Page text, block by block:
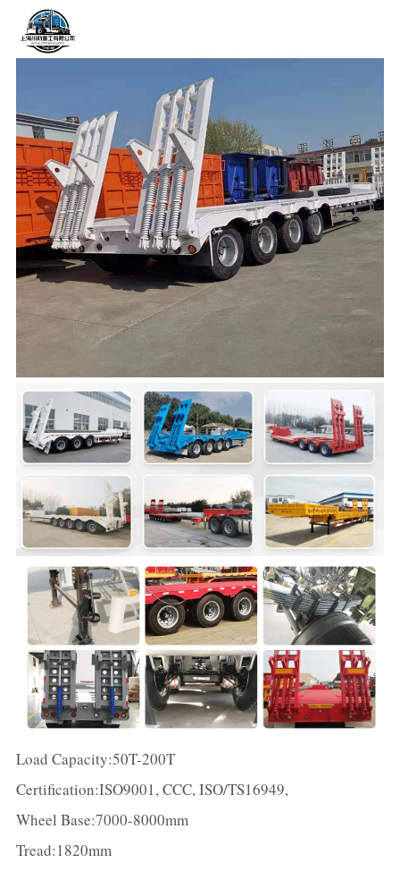
Load Capacity:50T-200T
Certification:ISO9001, CCC, ISO/TS16949,
Wheel Base:7000-8000mm
Tread:1820mm